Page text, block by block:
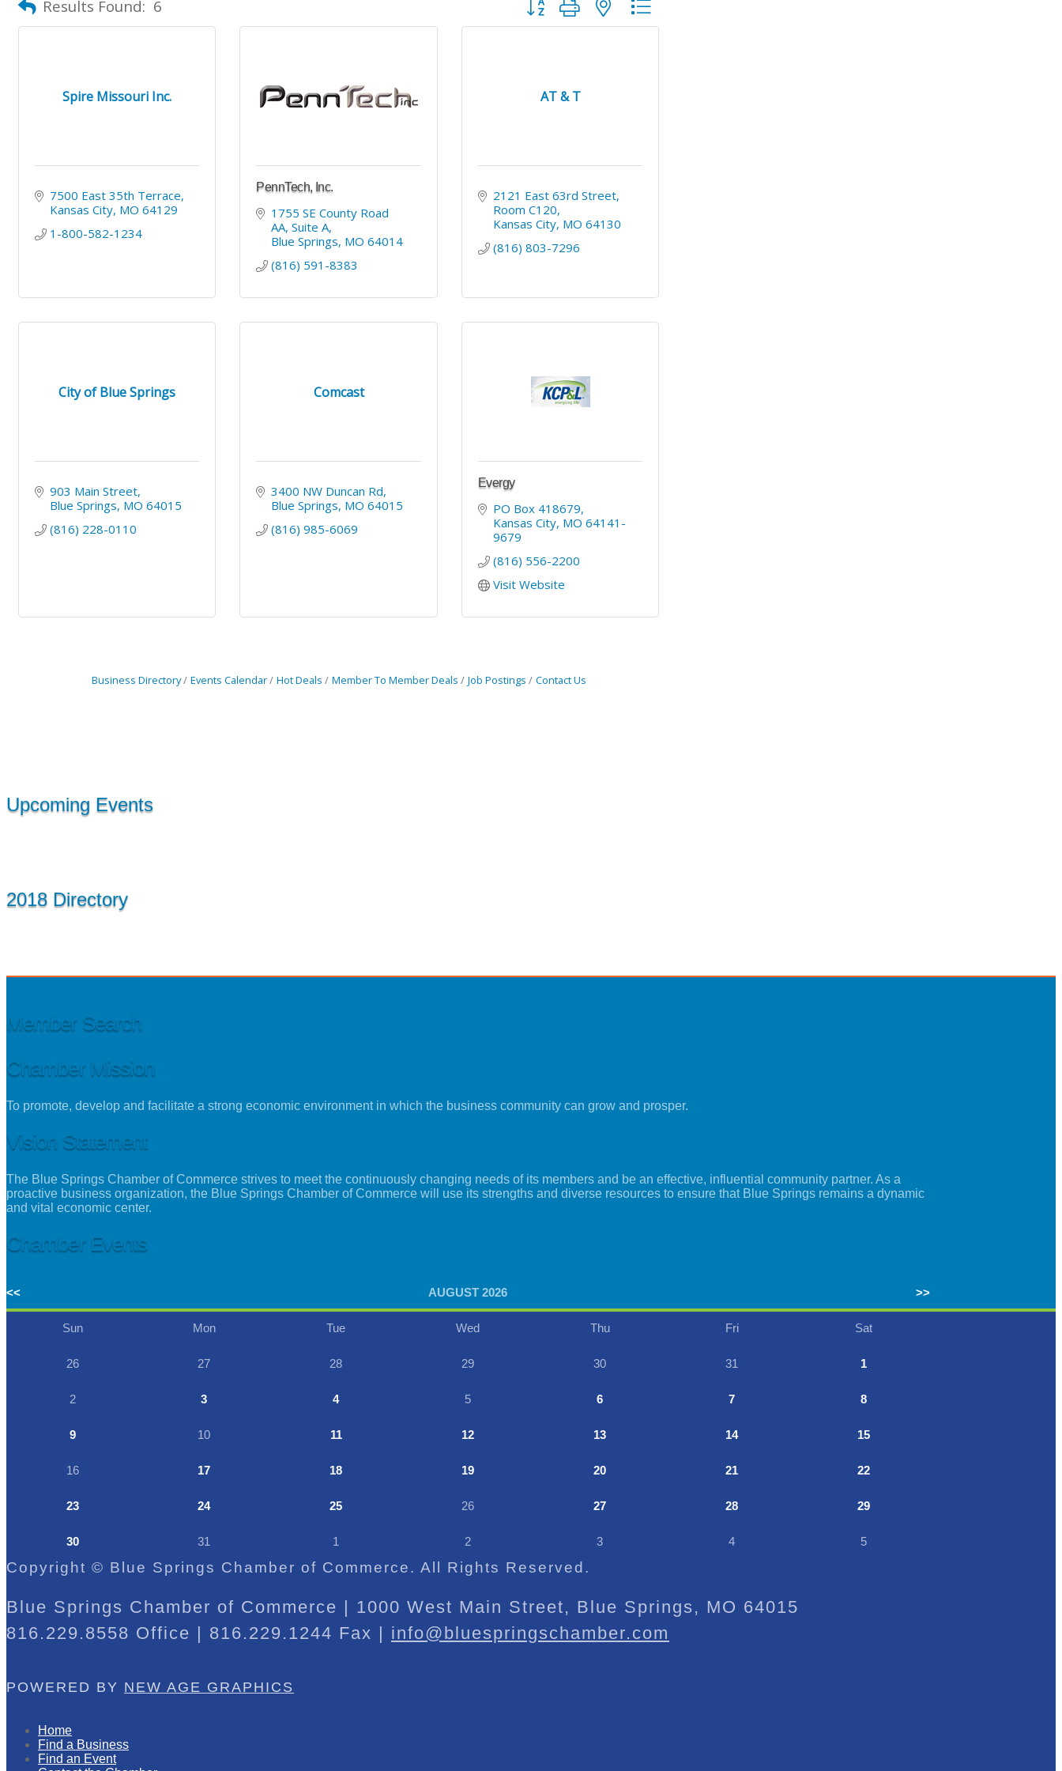
Results Found: 6
Spire Missouri Inc.
7500 East 35th Terrace
Kansas City MO 64129
1-800-582-1234
PennTech, Inc.
1755 SE County Road
AA Suite A
Blue Springs MO 64014
(816) 591-8383
AT & T
2121 East 63rd Street
Room C120
Kansas City MO 64130
(816) 803-7296
City of Blue Springs
903 Main Street
Blue Springs MO 64015
(816) 228-0110
Comcast
3400 NW Duncan Rd
Blue Springs MO 64015
(816) 985-6069
Evergy
PO Box 418679
Kansas City MO 64141-
9679
(816) 556-2200
Visit Website
Business Directory Events Calendar Hot Deals Member To Member Deals Job Postings Contact Us
Upcoming Events
2018 Directory
Member Search
Chamber Mission
To promote, develop and facilitate a strong economic environment in which the business community can grow and prosper.
Vision Statement
The Blue Springs Chamber of Commerce strives to meet the continuously changing needs of its members and be an effective, influential community partner. As a
proactive business organization, the Blue Springs Chamber of Commerce will use its strengths and diverse resources to ensure that Blue Springs remains a dynamic
and vital economic center.
Chamber Events
<< AUGUST 2026 >>
Sun Mon Tue Wed Thu Fri Sat
26 27 28 29 30 31 1
2 3 4 5 6 7 8
9 10 11 12 13 14 15
16 17 18 19 20 21 22
23 24 25 26 27 28 29
30 31 1 2 3 4 5
Copyright © Blue Springs Chamber of Commerce. All Rights Reserved.
Blue Springs Chamber of Commerce | 1000 West Main Street, Blue Springs, MO 64015
816.229.8558 Office | 816.229.1244 Fax | info@bluespringschamber.com
POWERED BY NEW AGE GRAPHICS
Home
Find a Business
Find an Event